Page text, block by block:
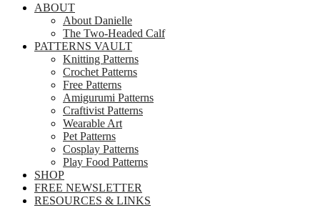
ABOUT
About Danielle
The Two-Headed Calf
PATTERNS VAULT
Knitting Patterns
Crochet Patterns
Free Patterns
Amigurumi Patterns
Craftivist Patterns
Wearable Art
Pet Patterns
Cosplay Patterns
Play Food Patterns
SHOP
FREE NEWSLETTER
RESOURCES & LINKS